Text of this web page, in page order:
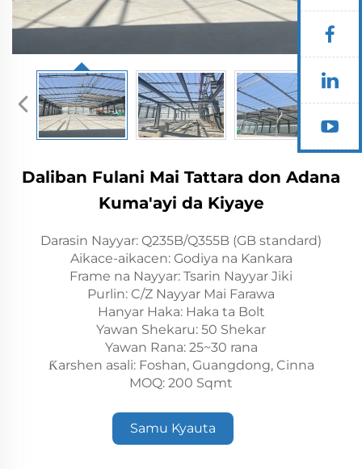
Daliban Fulani Mai Tattara don Adana
Kuma'ayi da Kiyaye
Darasin Nayyar: Q235B/Q355B (GB standard)
Aikace-aikacen: Godiya na Kankara
Frame na Nayyar: Tsarin Nayyar Jiki
Purlin: C/Z Nayyar Mai Farawa
Hanyar Haka: Haka ta Bolt
Yawan Shekaru: 50 Shekar
Yawan Rana: 25~30 rana
Ƙarshen asali: Foshan, Guangdong, Cinna
MOQ: 200 Sqmt
Samu Kyauta